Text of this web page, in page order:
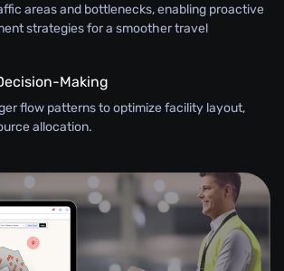
areas and bottlenecks, enabling proactive
strategies for a smoother travel
Making
flow patterns to optimize facility layout,
allocation.